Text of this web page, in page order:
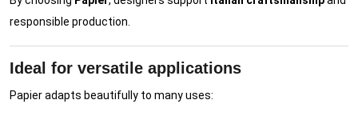
responsible production.
Ideal for versatile applications
Papier adapts beautifully to many uses: